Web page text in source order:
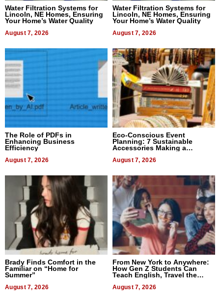
Water Filtration Systems for
Lincoln, NE Homes, Ensuring
Your Home’s Water Quality
August 7, 2026
Water Filtration Systems for
Lincoln, NE Homes, Ensuring
Your Home’s Water Quality
August 7, 2026
The Role of PDFs in
Enhancing Business
Efficiency
August 7, 2026
Eco-Conscious Event
Planning: 7 Sustainable
Accessories Making a
August 7, 2026
Brady Finds Comfort in the
Familiar on “Home for
Summer”
August 7, 2026
From New York to Anywhere:
How Gen Z Students Can
Teach English, Travel the
August 7, 2026